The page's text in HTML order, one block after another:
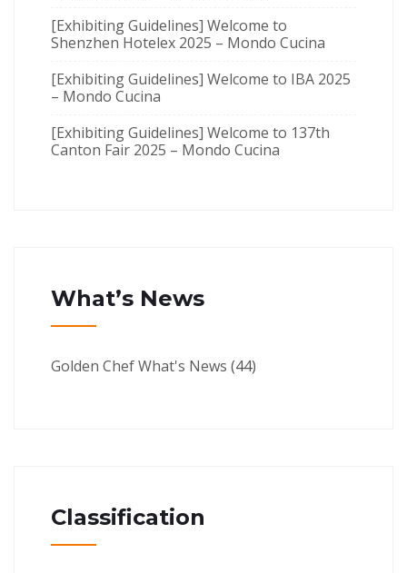
[Exhibiting Guidelines] Welcome to
Shenzhen Hotelex​ 2025 – Mondo Cucina
[Exhibiting Guidelines] Welcome to IBA 2025
– Mondo Cucina
[Exhibiting Guidelines] Welcome to 137th
Canton Fair 2025 – Mondo Cucina
What’s News
Golden Chef What's News (44)
Classification